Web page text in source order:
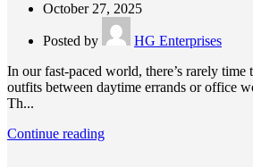
October 27, 2025
Posted by
HG Enterprises
In our fast-paced world, there’s rarely time
outfits between daytime errands or office
Th...
Continue reading